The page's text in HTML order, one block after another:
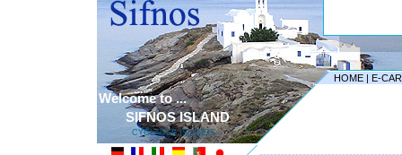
HOME | E-
Welcome to ...
SIFNOS ISLAND
CYCLADES ISLANDS